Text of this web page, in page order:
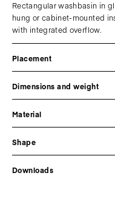
Rectangular washbasin in
hung or cabinet-mounted
with integrated overflow.
Placement
Dimensions and weight
Material
Shape
Downloads